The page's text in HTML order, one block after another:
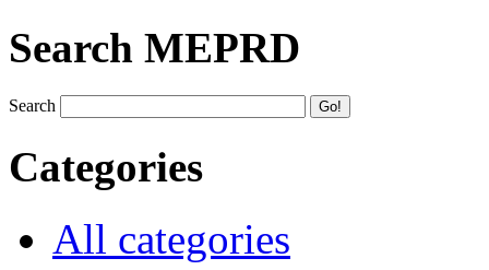
Search MEPRD
Search
Categories
All categories